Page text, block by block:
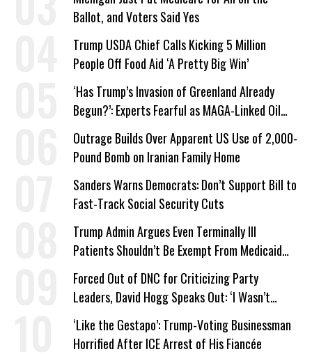
Ballot, and Voters Said Yes
Trump USDA Chief Calls Kicking 5 Million
People Off Food Aid ‘A Pretty Big Win’
‘Has Trump’s Invasion of Greenland Already
Begun?’: Experts Fearful as MAGA-Linked Oil
Company Prepares Unauthorized Drilling
Outrage Builds Over Apparent US Use of 2,000-
Pound Bomb on Iranian Family Home
Sanders Warns Democrats: Don’t Support Bill to
Fast-Track Social Security Cuts
Trump Admin Argues Even Terminally Ill
Patients Shouldn’t Be Exempt From Medicaid
Work Requirements
Forced Out of DNC for Criticizing Party
Leaders, David Hogg Speaks Out: ‘I Wasn’t
Wrong’
‘Like the Gestapo’: Trump-Voting Businessman
Horrified After ICE Arrest of His Fiancée